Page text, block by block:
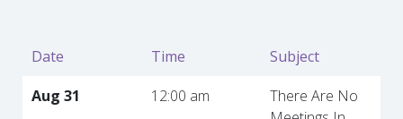
Date Time
Subject
Aug 31
12:00 am
There Are No